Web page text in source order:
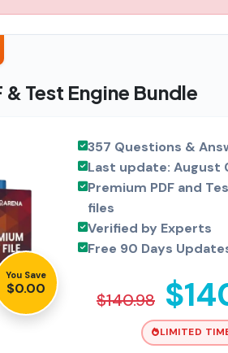
& Test Engine Bundle
You Save
$0.00
357 Questions &
Last update: August
Premium PDF and
files
Verified by Experts
Free 90 Days
$140.98
LIMITED